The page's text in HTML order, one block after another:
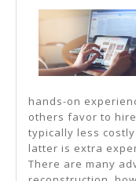
hands-on
others favor to
typically less
latter is extra
There are many